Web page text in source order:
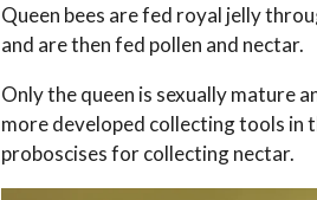
Queen bees are fed royal jelly
and are then fed pollen and nectar.
Only the queen is sexually mature
more developed collecting tools in
proboscises for collecting nectar.